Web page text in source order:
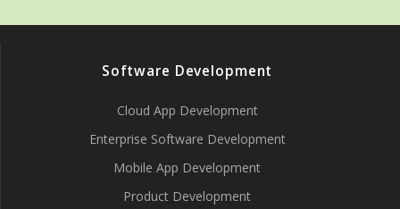
Software Development
Cloud App Development
Enterprise Software Development
Mobile App Development
Product Development